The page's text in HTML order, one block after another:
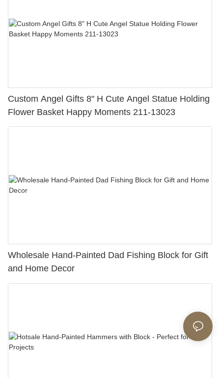
Custom Angel Gifts 8" H Cute Angel Statue Holding
Flower Basket Happy Moments 211-13023
Wholesale Hand-Painted Dad Fishing Block for Gift
and Home Decor